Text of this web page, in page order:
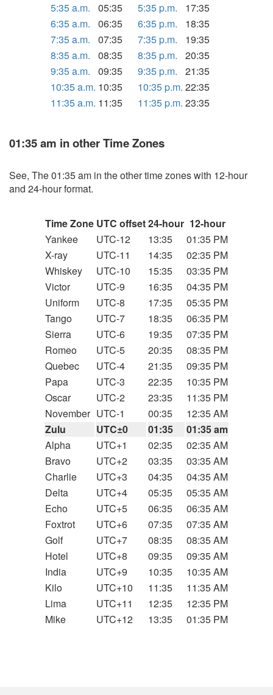
5:35 a.m.
05:35 5:35 p.m.
17:35
6:35 a.m.
06:35 6:35 p.m.
18:35
7:35 a.m.
07:35 7:35 p.m.
19:35
8:35 a.m.
08:35 8:35 p.m.
20:35
9:35 a.m.
09:35 9:35 p.m.
21:35
10:35 a.m. 10:35 10:35 p.m. 22:35
11:35 a.m. 11:35 11:35 p.m. 23:35
01:35 am in other Time Zones
See, The 01:35 am in the other time zones with 12-hour
and 24-hour format.
Time Zone UTC offset24-hour 12-hour
Yankee
UTC-12 13:35
01:35 PM
X-ray
UTC-11 14:35
02:35 PM
Whiskey
UTC-10 15:35
03:35 PM
Victor
UTC-9 16:35
04:35 PM
Uniform
UTC-8 17:35
05:35 PM
Tango
UTC-7 18:35
06:35 PM
Sierra
UTC-6 19:35
07:35 PM
Romeo
UTC-5 20:35
08:35 PM
Quebec
UTC-4 21:35
09:35 PM
Papa
UTC-3 22:35
10:35 PM
Oscar
UTC-2 23:35
11:35 PM
November UTC-1 00:35
12:35 AM
Zulu
UTC±0 01:35
01:35 am
Alpha
UTC+1 02:35
02:35 AM
Bravo
UTC+2 03:35
03:35 AM
Charlie
UTC+3 04:35
04:35 AM
Delta
UTC+4 05:35
05:35 AM
Echo
UTC+5 06:35
06:35 AM
Foxtrot
UTC+6 07:35
07:35 AM
Golf
UTC+7 08:35
08:35 AM
Hotel
UTC+8 09:35
09:35 AM
India
UTC+9 10:35
10:35 AM
Kilo
UTC+10 11:35
11:35 AM
Lima
UTC+11 12:35
12:35 PM
Mike
UTC+12 13:35 01:35 PM